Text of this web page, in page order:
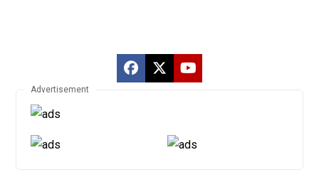
Advertisement